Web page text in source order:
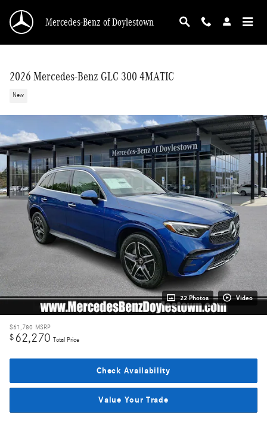
Mercedes-Benz of Doylestown
2026 Mercedes-Benz GLC 300 4MATIC
New
22 Photos Video
$61,780 MSRP
$62,270 Total Price
Check Availability
Value Your Trade